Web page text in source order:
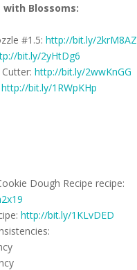
with Blossoms:
#1.5: http://bit.ly/2krM8AZ
bit.ly/2yHtDg6
http://bit.ly/2wwKnGG
http://bit.ly/1RWpKHp
Dough Recipe recipe:
http://bit.ly/1KLvDED